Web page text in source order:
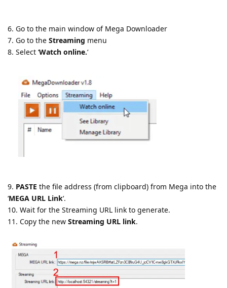
6. Go to the main window of Mega Downloader
7. Go to the Streaming menu
8. Select ‘Watch online.‘
9. PASTE the file address (from clipboard) from Mega into the
‘MEGA URL Link‘.
10. Wait for the Streaming URL link to generate.
11. Copy the new Streaming URL link.